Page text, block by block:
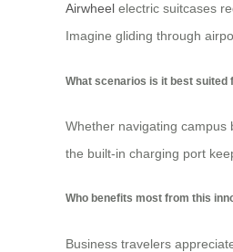
Airwheel electric suitcases
Imagine gliding through
What scenarios is it best suited
Whether navigating campus
the built-in charging port
Who benefits most from this
Business travelers